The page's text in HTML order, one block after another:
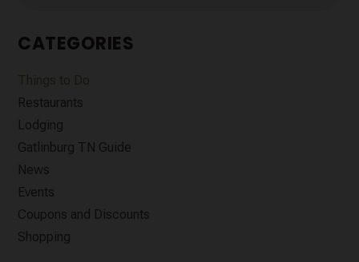
CATEGORIES
Things to Do
Restaurants
Lodging
Gatlinburg TN Guide
News
Events
Coupons and Discounts
Shopping